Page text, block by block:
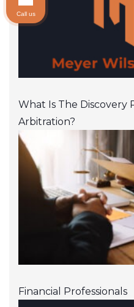
What Is The Discovery
Arbitration?
Financial Professionals
Call us